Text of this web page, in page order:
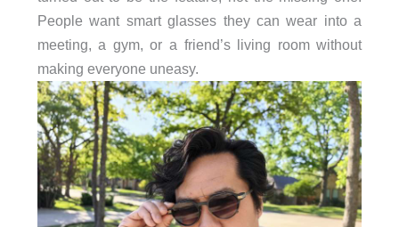
People want smart glasses they can wear into a
meeting, a gym, or a friend’s living room without
making everyone uneasy.